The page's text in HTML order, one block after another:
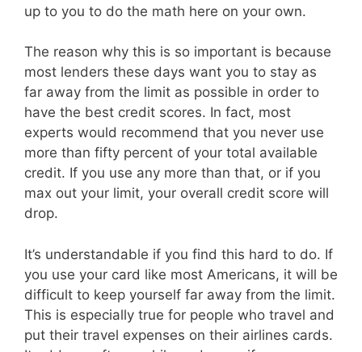
up to you to do the math here on your own.
The reason why this is so important is because
most lenders these days want you to stay as
far away from the limit as possible in order to
have the best credit scores. In fact, most
experts would recommend that you never use
more than fifty percent of your total available
credit. If you use any more than that, or if you
max out your limit, your overall credit score will
drop.
It’s understandable if you find this hard to do. If
you use your card like most Americans, it will be
difficult to keep yourself far away from the limit.
This is especially true for people who travel and
put their travel expenses on their airlines cards.